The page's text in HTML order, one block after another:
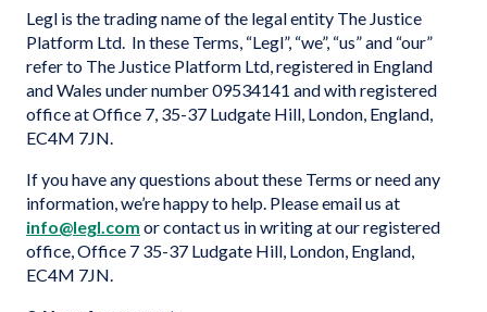
Legl is the trading name of the legal entity The Justice
Platform Ltd. In these Terms, “Legl”, “we”, “us” and “our”
refer to The Justice Platform Ltd, registered in England
and Wales under number 09534141 and with registered
office at Office 7, 35-37 Ludgate Hill, London, England,
EC4M 7JN.
If you have any questions about these Terms or need any
information, we’re happy to help. Please email us at
info@legl.com or contact us in writing at our registered
office, Office 7 35-37 Ludgate Hill, London, England,
EC4M 7JN.